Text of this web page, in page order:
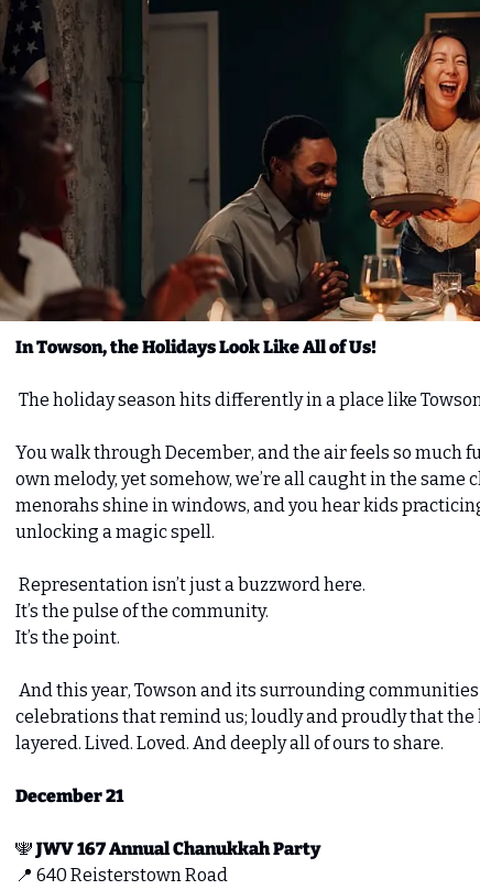
In Towson, the Holidays Look Like All of Us!
The holiday season hits differently in a place like
You walk through December, and the air feels so
own melody, yet somehow, we’re all caught in the
menorahs shine in windows, and you hear kids
unlocking a magic spell.
Representation isn’t just a buzzword here.
It’s the pulse of the community.
It’s the point.
And this year, Towson and its surrounding
celebrations that remind us; loudly and proudly that the
layered. Lived. Loved. And deeply all of ours to share.
December 21
🕎 JWV 167 Annual Chanukkah Party
📍 640 Reisterstown Road